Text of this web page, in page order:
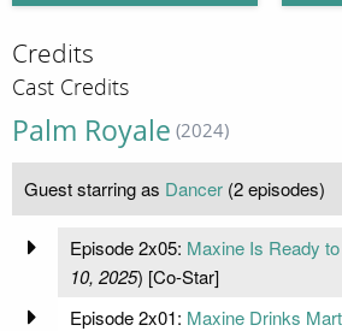
Credits
Cast Credits
Palm Royale (2024)
Guest starring as Dancer (2 episodes)
Episode 2x05: Maxine Is Ready
10, 2025) [Co-Star]
Episode 2x01: Maxine Drinks